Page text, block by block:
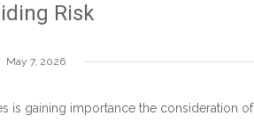
Risk
May 7, 2026
is gaining importance the consideration of